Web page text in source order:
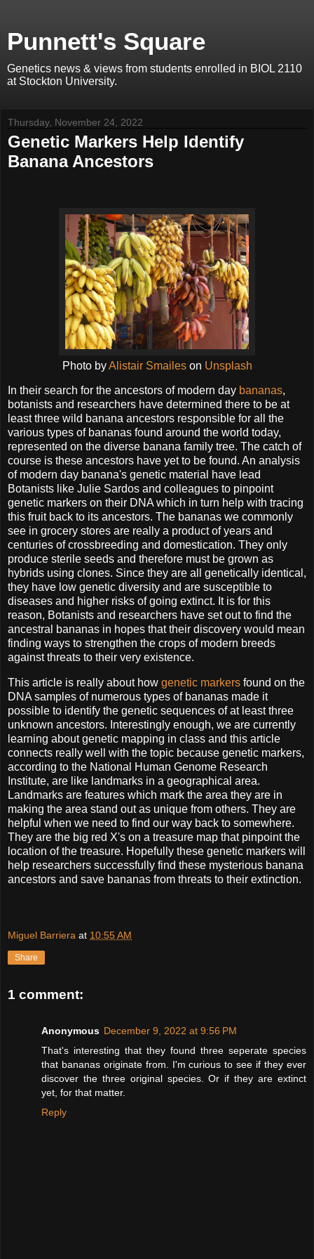
Punnett's Square
Genetics news & views from students enrolled in BIOL 2110
at Stockton University.
Thursday, November 24, 2022
Genetic Markers Help Identify
Banana Ancestors
Photo byAlistair Smaileson Unsplash
In their search for the ancestors of modern day bananas,
botanists and researchers have determined there to be at
least three wild banana ancestors responsible for all the
various types of bananas found around the world today,
represented on the diverse banana family tree. The catch of
course is these ancestors have yet to be found. An analysis
of modern day banana's genetic material have lead
Botanists like Julie Sardos and colleagues to pinpoint
genetic markers on their DNA which in turn help with tracing
this fruit back to its ancestors. The bananas we commonly
see in grocery stores are really a product of years and
centuries of crossbreeding and domestication. They only
produce sterile seeds and therefore must be grown as
hybrids using clones. Since they are all genetically identical,
they have low genetic diversity and are susceptible to
diseases and higher risks of going extinct. It is for this
reason, Botanists and researchers have set out to find the
ancestral bananas in hopes that their discovery would mean
finding ways to strengthen the crops of modern breeds
against threats to their very existence.
This article is really about how genetic markers found on the
DNA samples of numerous types of bananas made it
possible to identify the genetic sequences of at least three
unknown ancestors. Interestingly enough, we are currently
learning about genetic mapping in class and this article
connects really well with the topic because genetic markers,
according to the National Human Genome Research
Institute, are like landmarks in a geographical area.
Landmarks are features which mark the area they are in
making the area stand out as unique from others. They are
helpful when we need to find our way back to somewhere.
They are the big red X's on a treasure map that pinpoint the
location of the treasure. Hopefully these genetic markers will
help researchers successfully find these mysterious banana
ancestors and save bananas from threats to their extinction.
Miguel Barriera at 10:55 AM
Share
1 comment:
Anonymous December 9, 2022 at 9:56 PM
That's interesting that they found three seperate species
that bananas originate from. I'm curious to see if they ever
discover the three original species. Or if they are extinct
yet, for that matter.
Reply